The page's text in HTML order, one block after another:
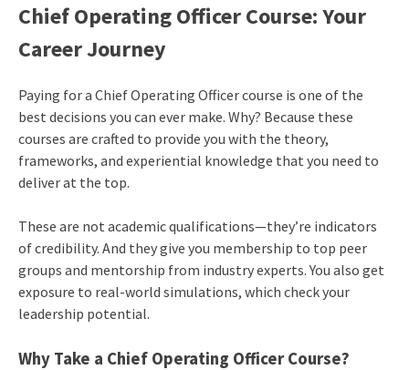
Chief Operating Officer Course: Your
Career Journey
Paying for a Chief Operating Officer course is one of the
best decisions you can ever make. Why? Because these
courses are crafted to provide you with the theory,
frameworks, and experiential knowledge that you need to
deliver at the top.
These are not academic qualifications—they’re indicators
of credibility. And they give you membership to top peer
groups and mentorship from industry experts. You also get
exposure to real-world simulations, which check your
leadership potential.
Why Take a Chief Operating Officer Course?